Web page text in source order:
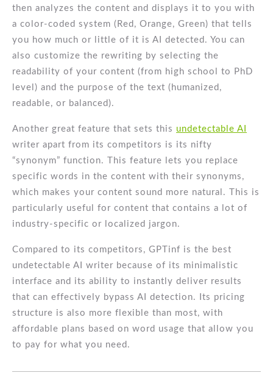
then analyzes the content and displays it to you with
a color-coded system (Red, Orange, Green) that tells
you how much or little of it is AI detected. You can
also customize the rewriting by selecting the
readability of your content (from high school to PhD
level) and the purpose of the text (humanized,
readable, or balanced).
Another great feature that sets this undetectable AI
writer apart from its competitors is its nifty
“synonym” function. This feature lets you replace
specific words in the content with their synonyms,
which makes your content sound more natural. This is
particularly useful for content that contains a lot of
industry-specific or localized jargon.
Compared to its competitors, GPTinf is the best
undetectable AI writer because of its minimalistic
interface and its ability to instantly deliver results
that can effectively bypass AI detection. Its pricing
structure is also more flexible than most, with
affordable plans based on word usage that allow you
to pay for what you need.